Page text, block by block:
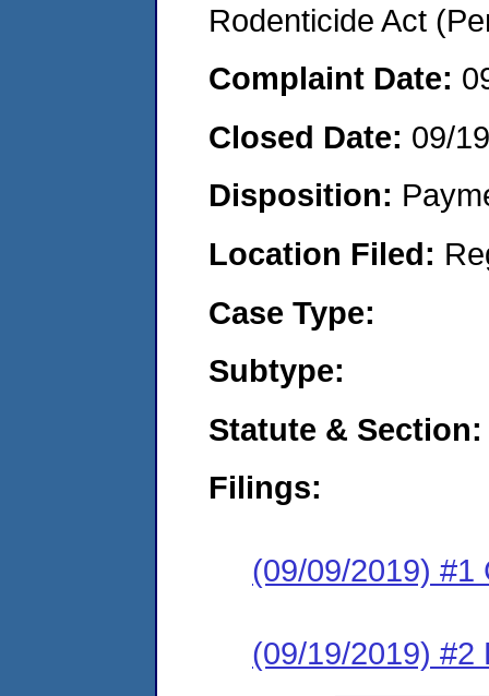
Rodenticide Act
Complaint Date:
Closed Date: 09/
Disposition:
Location Filed:
Case Type:
Subtype:
Statute & Section:
Filings:
(09/09/2019) #1
(09/19/2019) #2